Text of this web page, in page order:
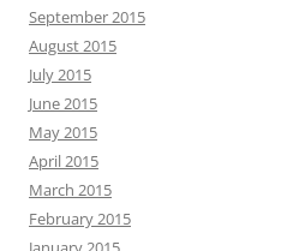
September 2015
August 2015
July 2015
June 2015
May 2015
April 2015
March 2015
February 2015